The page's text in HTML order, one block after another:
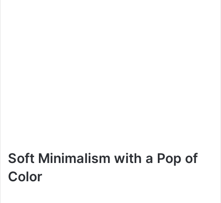
Soft Minimalism with a Pop of
Color